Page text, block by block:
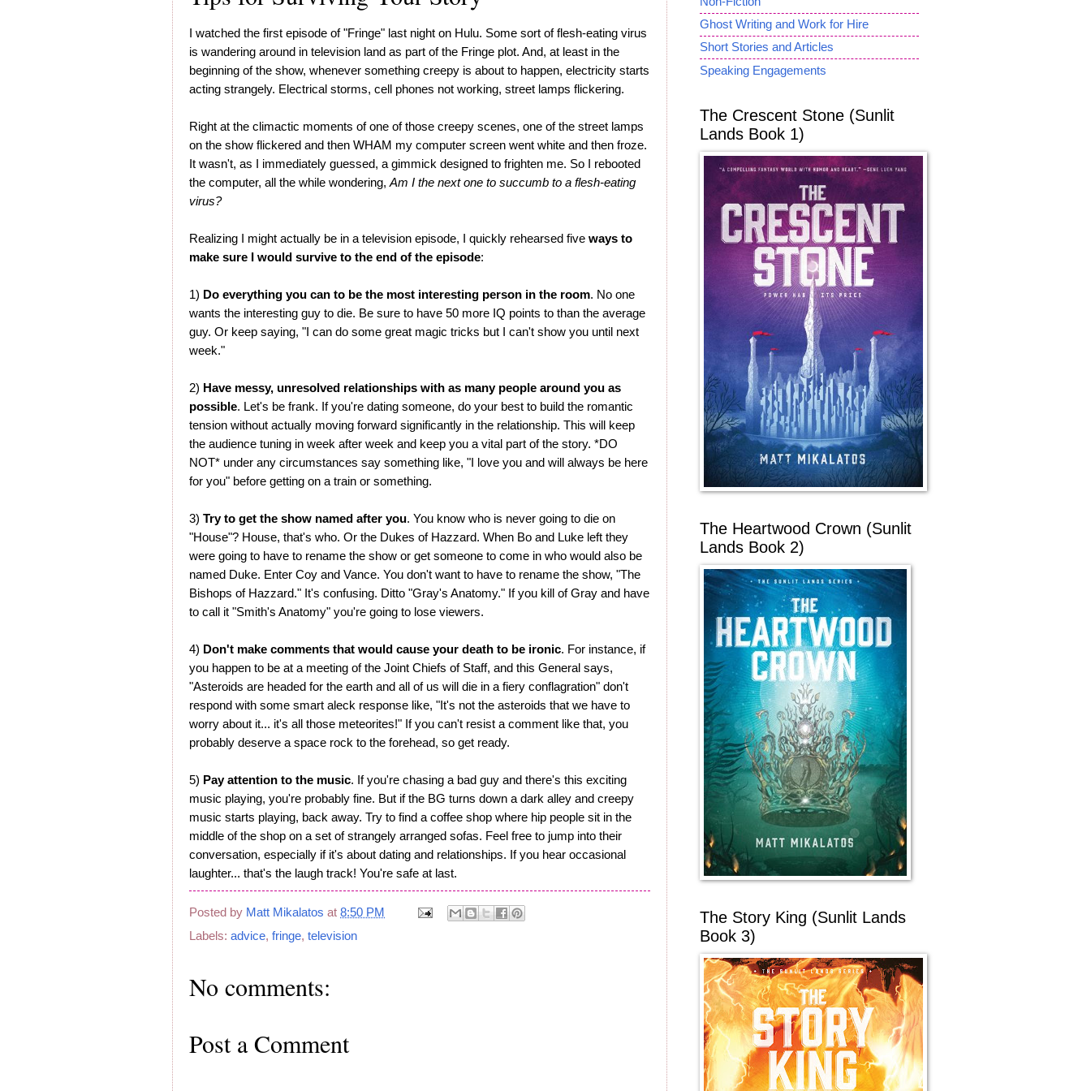
I watched the first episode of "Fringe" last night on Hulu. Some sort of flesh-eating virus
is wandering around in television land as part of the Fringe plot. And, at least in the
beginning of the show, whenever something creepy is about to happen, electricity starts
acting strangely. Electrical storms, cell phones not working, street lamps flickering.
Right at the climactic moments of one of those creepy scenes, one of the street lamps
on the show flickered and then WHAM my computer screen went white and then froze.
It wasn't, as I immediately guessed, a gimmick designed to frighten me. So I rebooted
the computer, all the while wondering, Am I the next one to succumb to a flesh-eating
virus?
Realizing I might actually be in a television episode, I quickly rehearsed five ways to
make sure I would survive to the end of the episode:
1) Do everything you can to be the most interesting person in the room. No one
wants the interesting guy to die. Be sure to have 50 more IQ points to than the average
guy. Or keep saying, "I can do some great magic tricks but I can't show you until next
week."
2) Have messy, unresolved relationships with as many people around you as
possible. Let's be frank. If you're dating someone, do your best to build the romantic
tension without actually moving forward significantly in the relationship. This will keep
the audience tuning in week after week and keep you a vital part of the story. *DO
NOT* under any circumstances say something like, "I love you and will always be here
for you" before getting on a train or something.
3) Try to get the show named after you. You know who is never going to die on
"House"? House, that's who. Or the Dukes of Hazzard. When Bo and Luke left they
were going to have to rename the show or get someone to come in who would also be
named Duke. Enter Coy and Vance. You don't want to have to rename the show, "The
Bishops of Hazzard." It's confusing. Ditto "Gray's Anatomy." If you kill of Gray and have
to call it "Smith's Anatomy" you're going to lose viewers.
4) Don't make comments that would cause your death to be ironic. For instance, if
you happen to be at a meeting of the Joint Chiefs of Staff, and this General says,
"Asteroids are headed for the earth and all of us will die in a fiery conflagration" don't
respond with some smart aleck response like, "It's not the asteroids that we have to
worry about it... it's all those meteorites!" If you can't resist a comment like that, you
probably deserve a space rock to the forehead, so get ready.
5) Pay attention to the music. If you're chasing a bad guy and there's this exciting
music playing, you're probably fine. But if the BG turns down a dark alley and creepy
music starts playing, back away. Try to find a coffee shop where hip people sit in the
middle of the shop on a set of strangely arranged sofas. Feel free to jump into their
conversation, especially if it's about dating and relationships. If you hear occasional
laughter... that's the laugh track! You're safe at last.
Posted by Matt Mikalatos at 8:50 PM
Labels: advice, fringe, television
No comments:
Post a Comment
Ghost Writing and Work for Hire
Short Stories and Articles
Speaking Engagements
The Crescent Stone (Sunlit
Lands Book 1)
The Heartwood Crown (Sunlit
Lands Book 2)
The Story King (Sunlit Lands
Book 3)